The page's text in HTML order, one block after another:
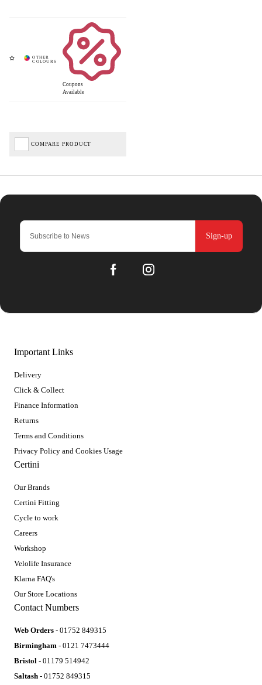
Coupons
Available
COMPARE PRODUCT
Sign-up
Important Links
Delivery
Click & Collect
Finance Information
Returns
Terms and Conditions
Privacy Policy and Cookies Usage
Certini
Our Brands
Certini Fitting
Cycle to work
Careers
Workshop
Velolife Insurance
Klarna FAQ's
Our Store Locations
Contact Numbers
Web Orders - 01752 849315
Birmingham - 0121 7473444
Bristol - 01179 514942
Saltash - 01752 849315